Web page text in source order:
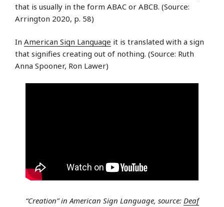
that is usually in the form ABAC or ABCB. (Source:
Arrington 2020, p. 58)
In American Sign Language it is translated with a sign
that signifies creating out of nothing. (Source: Ruth
Anna Spooner, Ron Lawer)
“Creation” in American Sign Language, source: Deaf